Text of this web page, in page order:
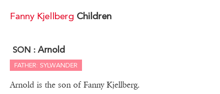
Fanny Kjellberg Children
SON : Arnold
FATHER: SYLWANDER
Arnold is the son of Fanny Kjellberg.